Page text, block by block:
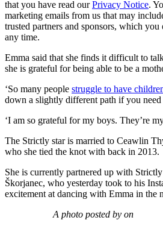
that you have read ourPrivacy Notice.
marketing emails from us that may
trusted partners and sponsors, which
any time.
Emma said that she finds it difficult to
she is grateful for being able to be a
‘So many people struggle to have
down a slightly different path if you need
‘I am so grateful for my boys. They’re
The Strictly star is married to Ceawlin
who she tied the knot with back in 2013.
She is currently partnered up with
Škorjanec, who yesterday took to his
excitement at dancing with Emma in the
A photo posted by on